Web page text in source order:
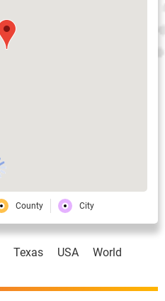
County City
Texas USA World